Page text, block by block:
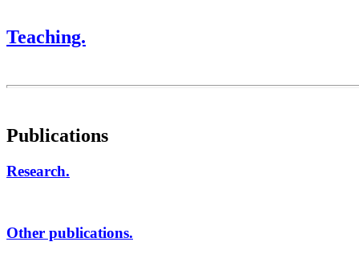
Teaching.
Publications
Research.
Other publications.